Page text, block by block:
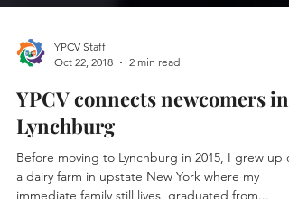
Oct 22, 2018
2 min read
YPCV connects newcomers in
Lynchburg
Before moving to Lynchburg in 2015, I grew up